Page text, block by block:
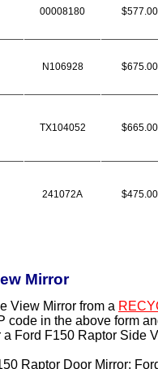
00008180 $577.00
N106928 $675.00
TX104052 $665.00
241072A $475.00
Mirror
View Mirror from a
code in the above form
Ford F150 Raptor Side
Raptor Door Mirror;